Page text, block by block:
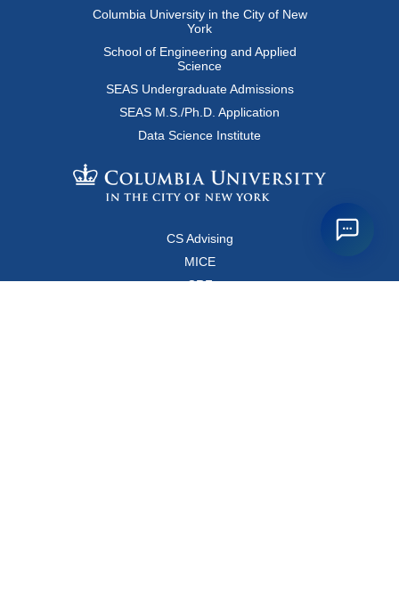
Columbia University in the City of New
York
School of Engineering and Applied
Science
SEAS Undergraduate Admissions
SEAS M.S./Ph.D. Application
Data Science Institute
CS Advising
MICE
CRF